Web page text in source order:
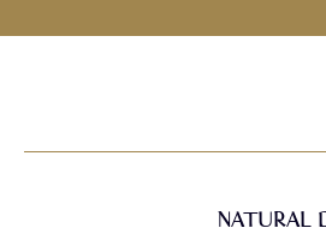
NATURAL